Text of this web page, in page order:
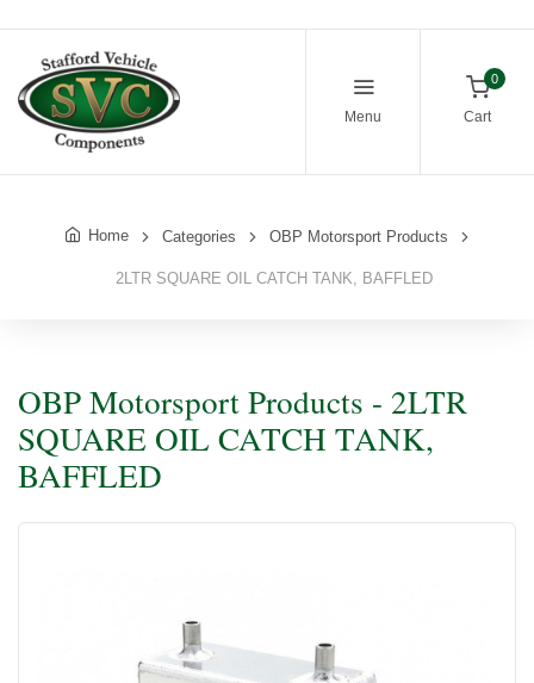
Menu
0
Cart
Home Categories OBP Motorsport Products
2LTR SQUARE OIL CATCH TANK, BAFFLED
OBP Motorsport Products - 2LTR
SQUARE OIL CATCH TANK,
BAFFLED